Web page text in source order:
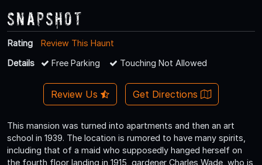
Snapshot
Rating
Review This Haunt
Details
Free Parking Touching Not Allowed
Review Us Get Directions
This mansion was turned into apartments and then an art
school in 1939. The location is rumored to have many spirits,
including that of a maid who supposedly hanged herself on
the fourth floor landing in 1915, gardener Charles Wade, who is